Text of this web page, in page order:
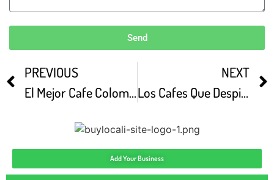
Send
PREVIOUS
El Mejor Cafe Colombiano Colo Coffee ROASTERS
NEXT
Los Cafes Que Despiertan La Capital Colo Cafe
Add Your Business